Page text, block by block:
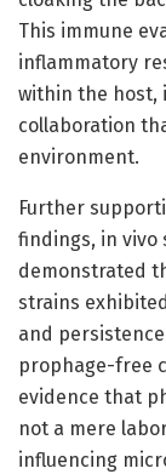
This immune
inflammatory
within the host,
collaboration
environment.
Further
findings, in vivo
demonstrated
strains
and
prophage-free
evidence that
not a mere
influencing